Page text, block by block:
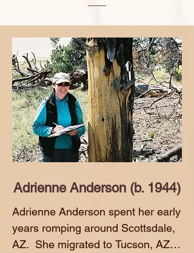
Adrienne Anderson (b. 1944)
Adrienne Anderson spent her early
years romping around Scottsdale,
AZ.  She migrated to Tucson, AZ to